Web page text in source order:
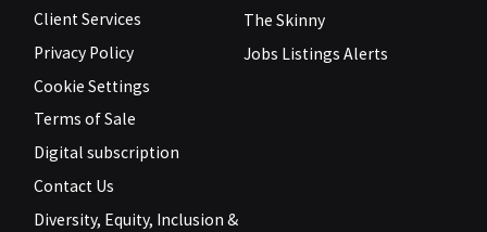
Client Services
Privacy Policy
Cookie Settings
Terms of Sale
Digital subscription
Contact Us
Diversity, Equity, Inclusion &
The Skinny
Jobs Listings Alerts